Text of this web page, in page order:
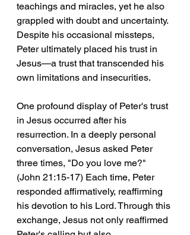
teachings and miracles, yet he also
grappled with doubt and uncertainty.
Despite his occasional missteps,
Peter ultimately placed his trust in
Jesus—a trust that transcended his
own limitations and insecurities.
One profound display of Peter's trust
in Jesus occurred after his
resurrection. In a deeply personal
conversation, Jesus asked Peter
three times, "Do you love me?"
(John 21:15-17) Each time, Peter
responded affirmatively, reaffirming
his devotion to his Lord. Through this
exchange, Jesus not only reaffirmed